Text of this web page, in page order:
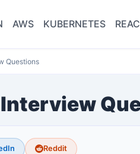
AWS KUBERNETES
Questions
Reddit